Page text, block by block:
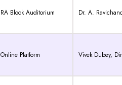
RA Block Auditorium Dr. A.
Online Platform Vivek Dubey,